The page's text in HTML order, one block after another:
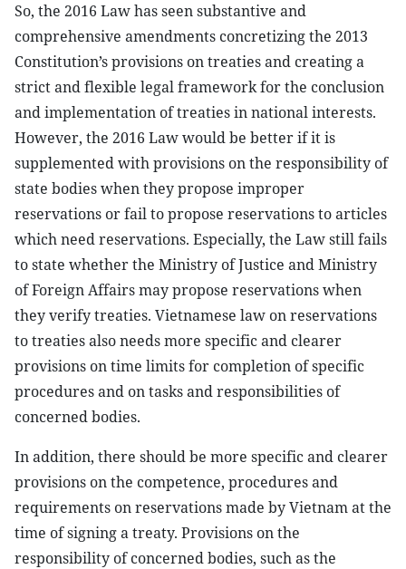
So, the 2016 Law has seen substantive and
comprehensive amendments concretizing the 2013
Constitution’s provisions on treaties and creating a
strict and flexible legal framework for the conclusion
and implementation of treaties in national interests.
However, the 2016 Law would be better if it is
supplemented with provisions on the responsibility of
state bodies when they propose improper
reservations or fail to propose reservations to articles
which need reservations. Especially, the Law still fails
to state whether the Ministry of Justice and Ministry
of Foreign Affairs may propose reservations when
they verify treaties. Vietnamese law on reservations
to treaties also needs more specific and clearer
provisions on time limits for completion of specific
procedures and on tasks and responsibilities of
concerned bodies.
In addition, there should be more specific and clearer
provisions on the competence, procedures and
requirements on reservations made by Vietnam at the
time of signing a treaty. Provisions on the
responsibility of concerned bodies, such as the